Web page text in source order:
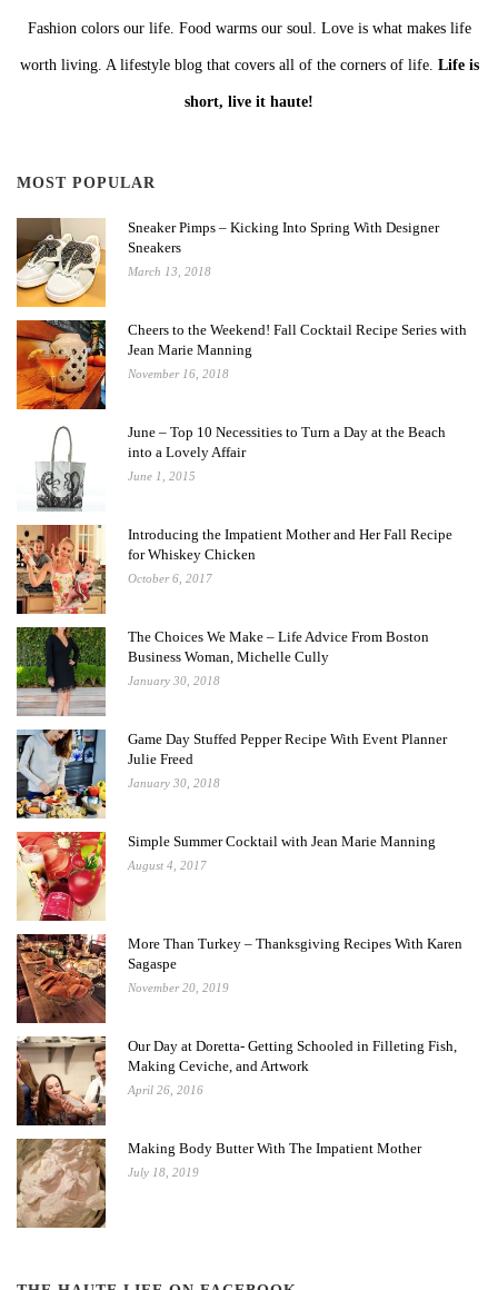
Fashion colors our life. Food warms our soul. Love is what makes life
worth living. A lifestyle blog that covers all of the corners of life. Life is
short, live it haute!
MOST POPULAR
Sneaker Pimps – Kicking Into Spring With Designer
Sneakers
March 13, 2018
Cheers to the Weekend! Fall Cocktail Recipe Series with
Jean Marie Manning
November 16, 2018
June – Top 10 Necessities to Turn a Day at the Beach
into a Lovely Affair
June 1, 2015
Introducing the Impatient Mother and Her Fall Recipe
for Whiskey Chicken
October 6, 2017
The Choices We Make – Life Advice From Boston
Business Woman, Michelle Cully
January 30, 2018
Game Day Stuffed Pepper Recipe With Event Planner
Julie Freed
January 30, 2018
Simple Summer Cocktail with Jean Marie Manning
August 4, 2017
More Than Turkey – Thanksgiving Recipes With Karen
Sagaspe
November 20, 2019
Our Day at Doretta- Getting Schooled in Filleting Fish,
Making Ceviche, and Artwork
April 26, 2016
Making Body Butter With The Impatient Mother
July 18, 2019